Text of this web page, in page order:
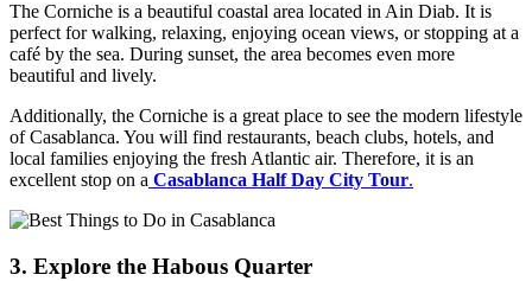
The Corniche is a beautiful coastal area located in Ain Diab. It is
perfect for walking, relaxing, enjoying ocean views, or stopping at a
café by the sea. During sunset, the area becomes even more
beautiful and lively.
Additionally, the Corniche is a great place to see the modern lifestyle
of Casablanca. You will find restaurants, beach clubs, hotels, and
local families enjoying the fresh Atlantic air. Therefore, it is an
excellent stop on a Casablanca Half Day City Tour.
3. Explore the Habous Quarter